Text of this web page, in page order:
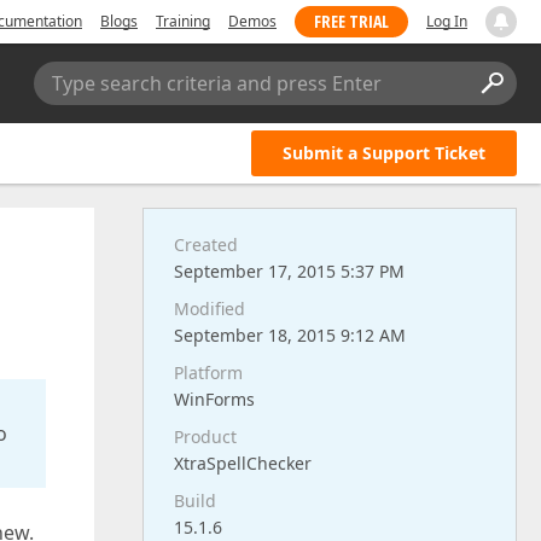
Blogs Training Demos FREE TRIAL Log In
Type search criteria and press Enter
Submit a Support Ticket
Created
September 17, 2015 5:37 PM
Modified
September 18, 2015 9:12 AM
Platform
WinForms
Product
XtraSpellChecker
Build
15.1.6